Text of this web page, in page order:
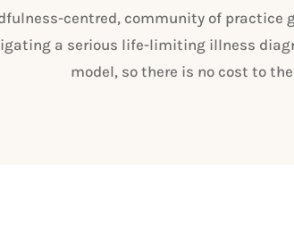
centred, community of
a serious life-limiting illness
model, so there is no cost to